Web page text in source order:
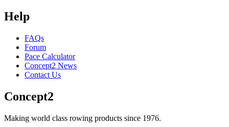
Help
FAQs
Forum
Pace Calculator
Concept2 News
Contact Us
Concept2
Making world class rowing products since 1976.